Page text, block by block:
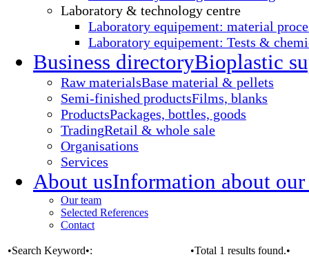
Laboratory & technology centre
Laboratory equipement: material
Laboratory equipement: Tests &
Business directoryBioplastic
Raw materialsBase material & pellets
Semi-finished productsFilms, blanks
ProductsPackages, bottles, goods
TradingRetail & whole sale
Organisations
Services
About usInformation about our
Our team
Selected References
Contact
•Search Keyword•:
•Total 1 results found.•